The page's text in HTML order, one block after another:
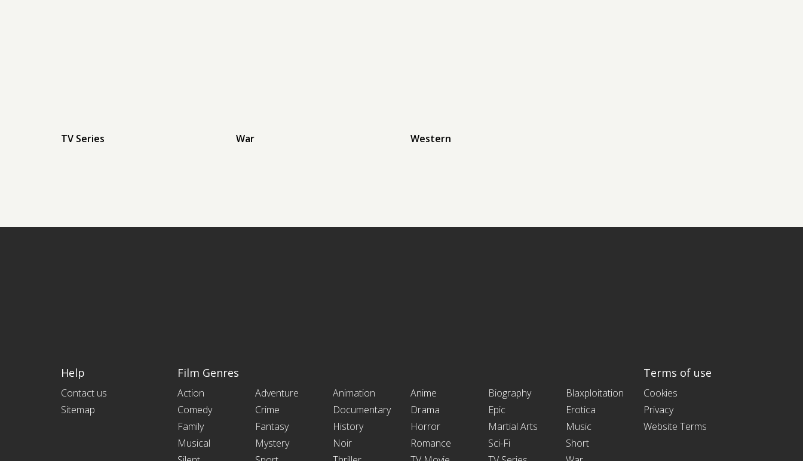
TV Series War Western
Help
Contact us
Sitemap
Film Genres
Action Adventure Animation Anime Biography
Blaxploitation
Comedy
Crime Documentary Drama Epic
Erotica
Family
Fantasy History Horror Martial Arts
Music
Musical
Mystery Noir Romance Sci-Fi
Short
Terms of use
Cookies
Privacy
Website Terms